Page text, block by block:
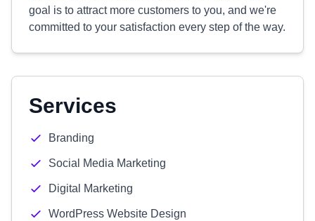
goal is to attract more customers to you, and we're
committed to your satisfaction every step of the way.
Services
Branding
Social Media Marketing
Digital Marketing
WordPress Website Design